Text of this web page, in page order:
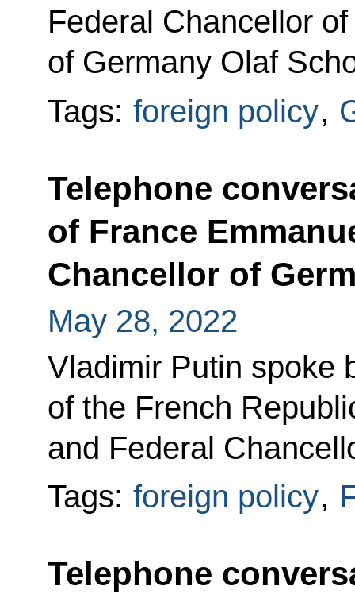
Federal Chancellor
of Germany Olaf
Tags: foreign policy,
Telephone
of France
Chancellor of
May 28, 2022
Vladimir Putin spoke
of the French
and Federal
Tags: foreign policy,
Telephone